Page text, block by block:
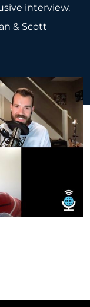
interview.
& Scott